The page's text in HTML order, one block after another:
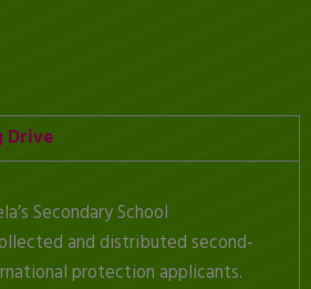
Drive
Secondary School
and distributed second-
protection applicants.